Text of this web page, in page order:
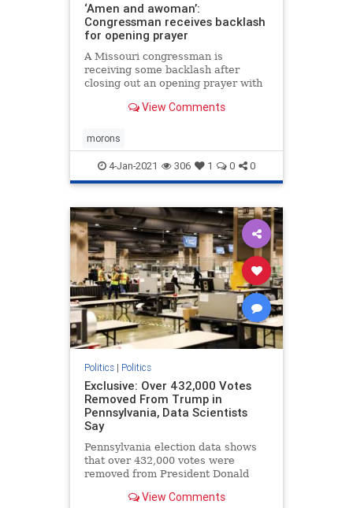
‘Amen and awoman’:
Congressman receives backlash
for opening prayer
A Missouri congressman is
receiving some backlash after
closing out an opening prayer with
weekend. View Comments
morons
4-Jan-2021 306 1 0 0
Politics| Politics
Exclusive: Over 432,000 Votes
Removed From Trump in
Pennsylvania, Data Scientists
Say
Pennsylvania election data shows
that over 432,000 votes were
removed from President Donald
election, data scientists say.
View Comments